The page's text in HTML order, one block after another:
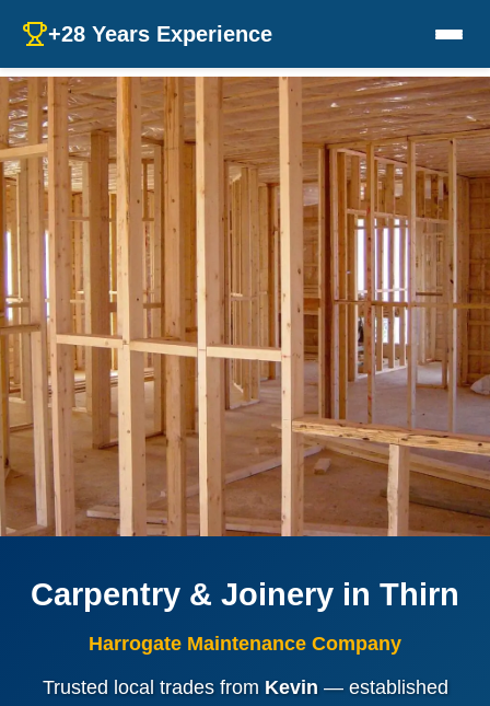
+28 Years Experience
Carpentry & Joinery in Thirn
Harrogate Maintenance Company
Trusted local trades from Kevin— established